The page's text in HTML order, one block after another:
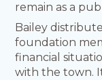
remain as a
Bailey
foundation
financial
with the town.